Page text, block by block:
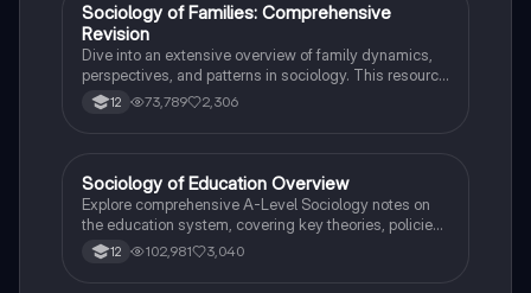
Sociology
Sociology of Families: Comprehensive
Revision
Dive into an extensive overview of family dynamics,
perspectives, and patterns in sociology. This resource
covers key concepts such as family diversity, gender
roles, marriage, and the impact of social policies on
12 73,789 2,306
Sociology
Sociology of Education Overview
Explore comprehensive A-Level Sociology notes on
the education system, covering key theories, policies,
and sociological perspectives. This resource includes
insights on marketisation, gender roles, cultural
12 102,981 3,040